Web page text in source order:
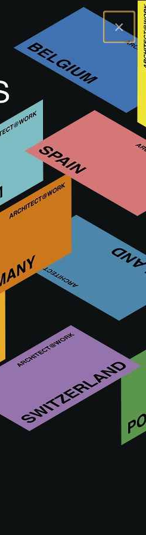
×
products, and a history and
in Italy entrepreneurship: this is
awning, pergola and shade
variants, with the possibility of